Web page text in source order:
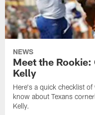
NEWS
Meet the
Kelly
Here's a quick checklist
know about Texans
Kelly.